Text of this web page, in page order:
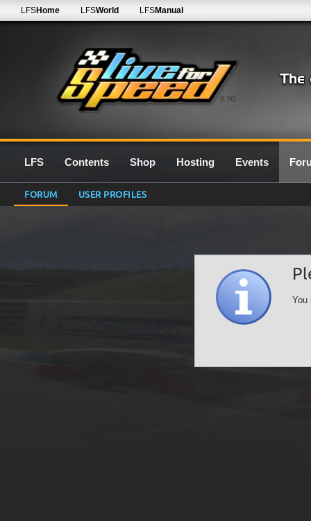
0.7G
LFSHome LFSWorld LFSManual
LFS Contents Shop Hosting Events
FORUM USER PROFILES
You